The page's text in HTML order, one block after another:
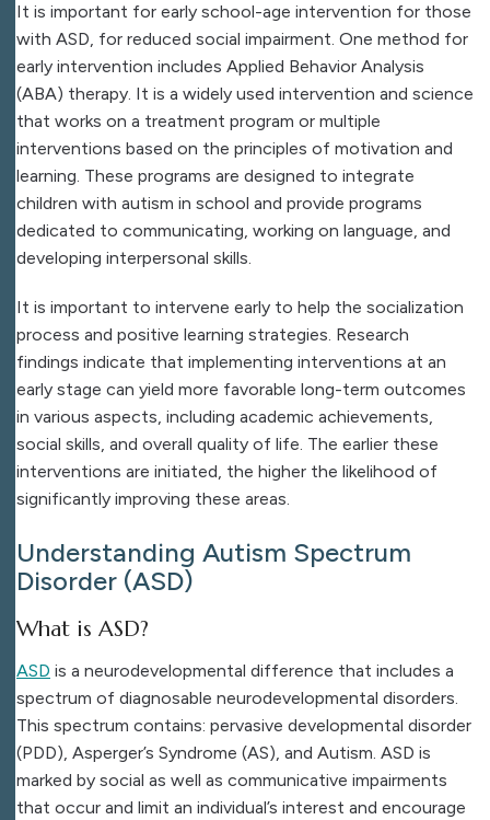
It is important for early school-age intervention for those
with ASD, for reduced social impairment. One method for
early intervention includes Applied Behavior Analysis
(ABA) therapy. It is a widely used intervention and science
that works on a treatment program or multiple
interventions based on the principles of motivation and
learning. These programs are designed to integrate
children with autism in school and provide programs
dedicated to communicating, working on language, and
developing interpersonal skills.
It is important to intervene early to help the socialization
process and positive learning strategies. Research
findings indicate that implementing interventions at an
early stage can yield more favorable long-term outcomes
in various aspects, including academic achievements,
social skills, and overall quality of life. The earlier these
interventions are initiated, the higher the likelihood of
significantly improving these areas.
Understanding Autism Spectrum
Disorder (ASD)
What is ASD?
ASD is a neurodevelopmental difference that includes a
spectrum of diagnosable neurodevelopmental disorders.
This spectrum contains: pervasive developmental disorder
(PDD), Asperger’s Syndrome (AS), and Autism. ASD is
marked by social as well as communicative impairments
that occur and limit an individual’s interest and encourage